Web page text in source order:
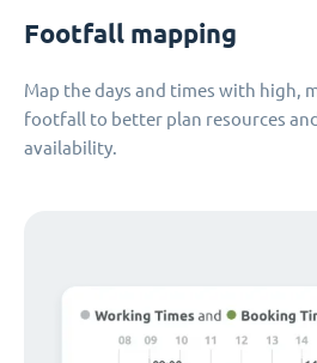
Footfall mapping
Map the days and times with high,
footfall to better plan resources
availability.